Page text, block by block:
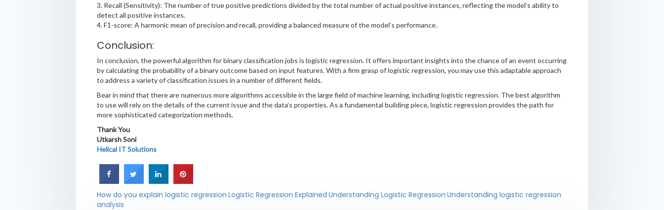
3. Recall (Sensitivity): The number of true positive predictions divided by the total number of actual positive instances, reflecting the model’s ability to
detect all positive instances.
4. F1-score: A harmonic mean of precision and recall, providing a balanced measure of the model’s performance.
Conclusion:
In conclusion, the powerful algorithm for binary classification jobs is logistic regression. It offers important insights into the chance of an event occurring
by calculating the probability of a binary outcome based on input features. With a firm grasp of logistic regression, you may use this adaptable approach
to address a variety of classification issues in a number of different fields.
Bear in mind that there are numerous more algorithms accessible in the large field of machine learning, including logistic regression. The best algorithm
to use will rely on the details of the current issue and the data’s properties. As a fundamental building piece, logistic regression provides the path for
more sophisticated categorization methods.
Thank You
Utkarsh Soni
Helical IT Solutions
How do you explain logistic regression Logistic Regression Explained Understanding Logistic Regression Understanding logistic regression
analysis